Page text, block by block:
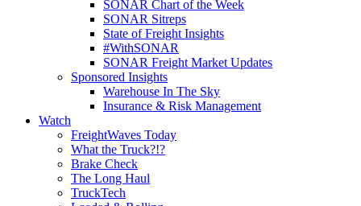
SONAR Chart of the Week
SONAR Sitreps
State of Freight Insights
#WithSONAR
SONAR Freight Market Updates
Sponsored Insights
Warehouse In The Sky
Insurance & Risk Management
Watch
FreightWaves Today
What the Truck?!?
Brake Check
The Long Haul
TruckTech